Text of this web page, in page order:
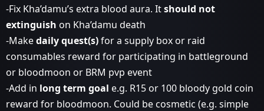
-Fix Kha’damu’s extra blood aura. Itshould not
extinguish on Kha’damu death
-Makedaily quest(s)for a supply box or raid
consumables reward for participating in battleground
or bloodmoon or BRM pvp event
-Add in long term goal e.g. R15 or 100 bloody gold coin
reward for bloodmoon. Could be cosmetic (e.g. simple